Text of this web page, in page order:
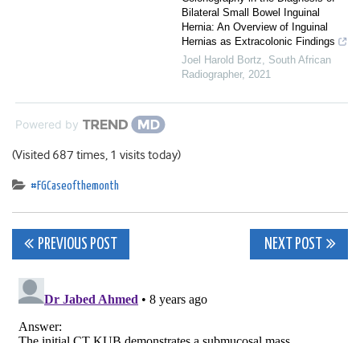
Bilateral Small Bowel Inguinal
Hernia: An Overview of Inguinal
Hernias as Extracolonic Findings
Joel Harold Bortz
South African
Radiographer, 2021
Powered by
(Visited 687 times, 1 visits today)
#FGCaseofthemonth
Post
navigation
PREVIOUS POST NEXT POST